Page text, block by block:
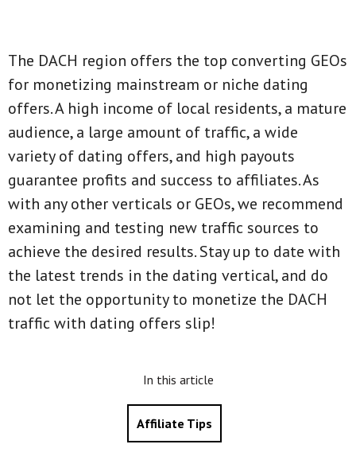
The DACH region offers the top converting GEOs
for monetizing mainstream or niche dating
offers. A high income of local residents, a mature
audience, a large amount of traffic, a wide
variety of dating offers, and high payouts
guarantee profits and success to affiliates. As
with any other verticals or GEOs, we recommend
examining and testing new traffic sources to
achieve the desired results. Stay up to date with
the latest trends in the dating vertical, and do
not let the opportunity to monetize the DACH
traffic with dating offers slip!
In this article
Affiliate Tips